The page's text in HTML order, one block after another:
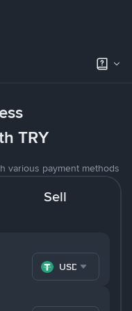
TRY
various payment methods
Sell
USDT